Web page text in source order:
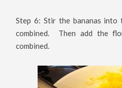
Step 6: Stir the bananas
combined. Then add the
combined.